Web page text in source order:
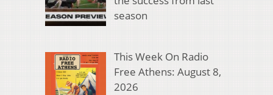
season
This Week On Radio
Free Athens: August 8,
2026